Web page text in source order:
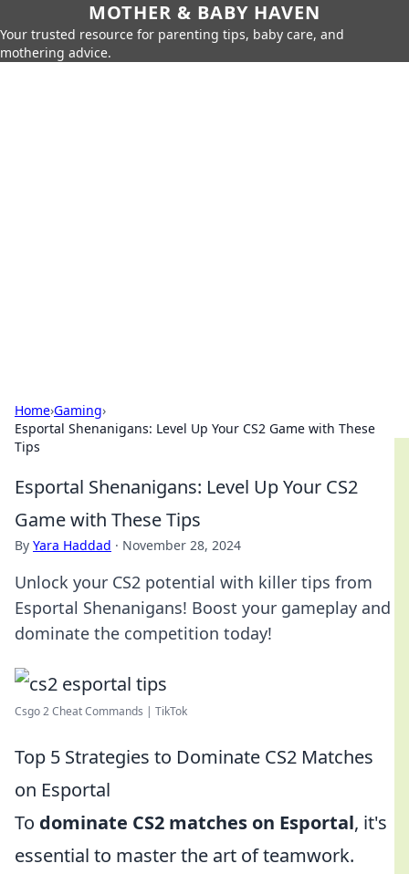
MOTHER & BABY HAVEN
Your trusted resource for parenting tips, baby care, and
mothering advice.
Home›Gaming›
Esportal Shenanigans: Level Up Your CS2 Game with These
Tips
Esportal Shenanigans: Level Up Your CS2
Game with These Tips
By Yara Haddad · November 28, 2024
Unlock your CS2 potential with killer tips from
Esportal Shenanigans! Boost your gameplay and
dominate the competition today!
Csgo 2 Cheat Commands | TikTok
Top 5 Strategies to Dominate CS2 Matches
on Esportal
To dominate CS2 matches on Esportal, it's
essential to master the art of teamwork.